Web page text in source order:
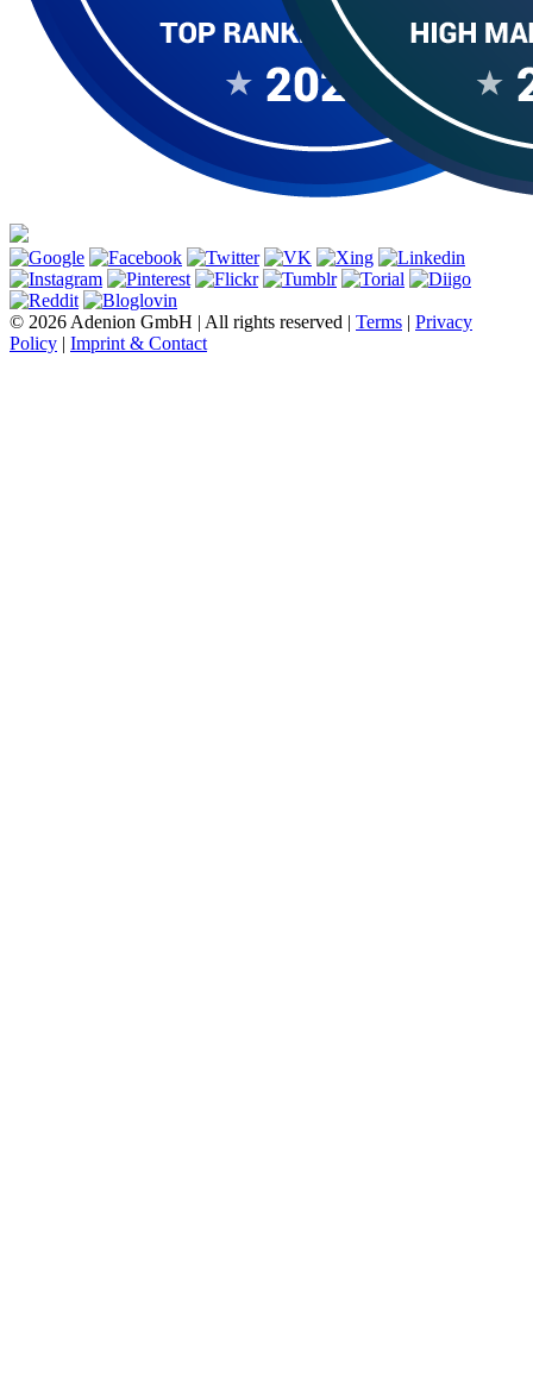
© 2026 Adenion GmbH | All rights reserved | Terms | Privacy
Policy | Imprint & Contact